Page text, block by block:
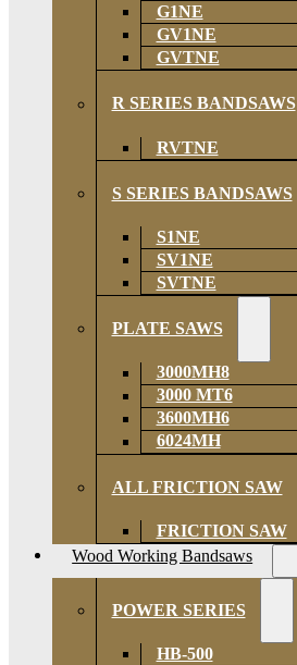
G1NE
GV1NE
GVTNE
R SERIES BANDSAWS
RVTNE
S SERIES BANDSAWS
S1NE
SV1NE
SVTNE
PLATE SAWS
3000MH8
3000 MT6
3600MH6
6024MH
ALL FRICTION SAW
FRICTION SAW
Wood Working Bandsaws
POWER SERIES
HB-500